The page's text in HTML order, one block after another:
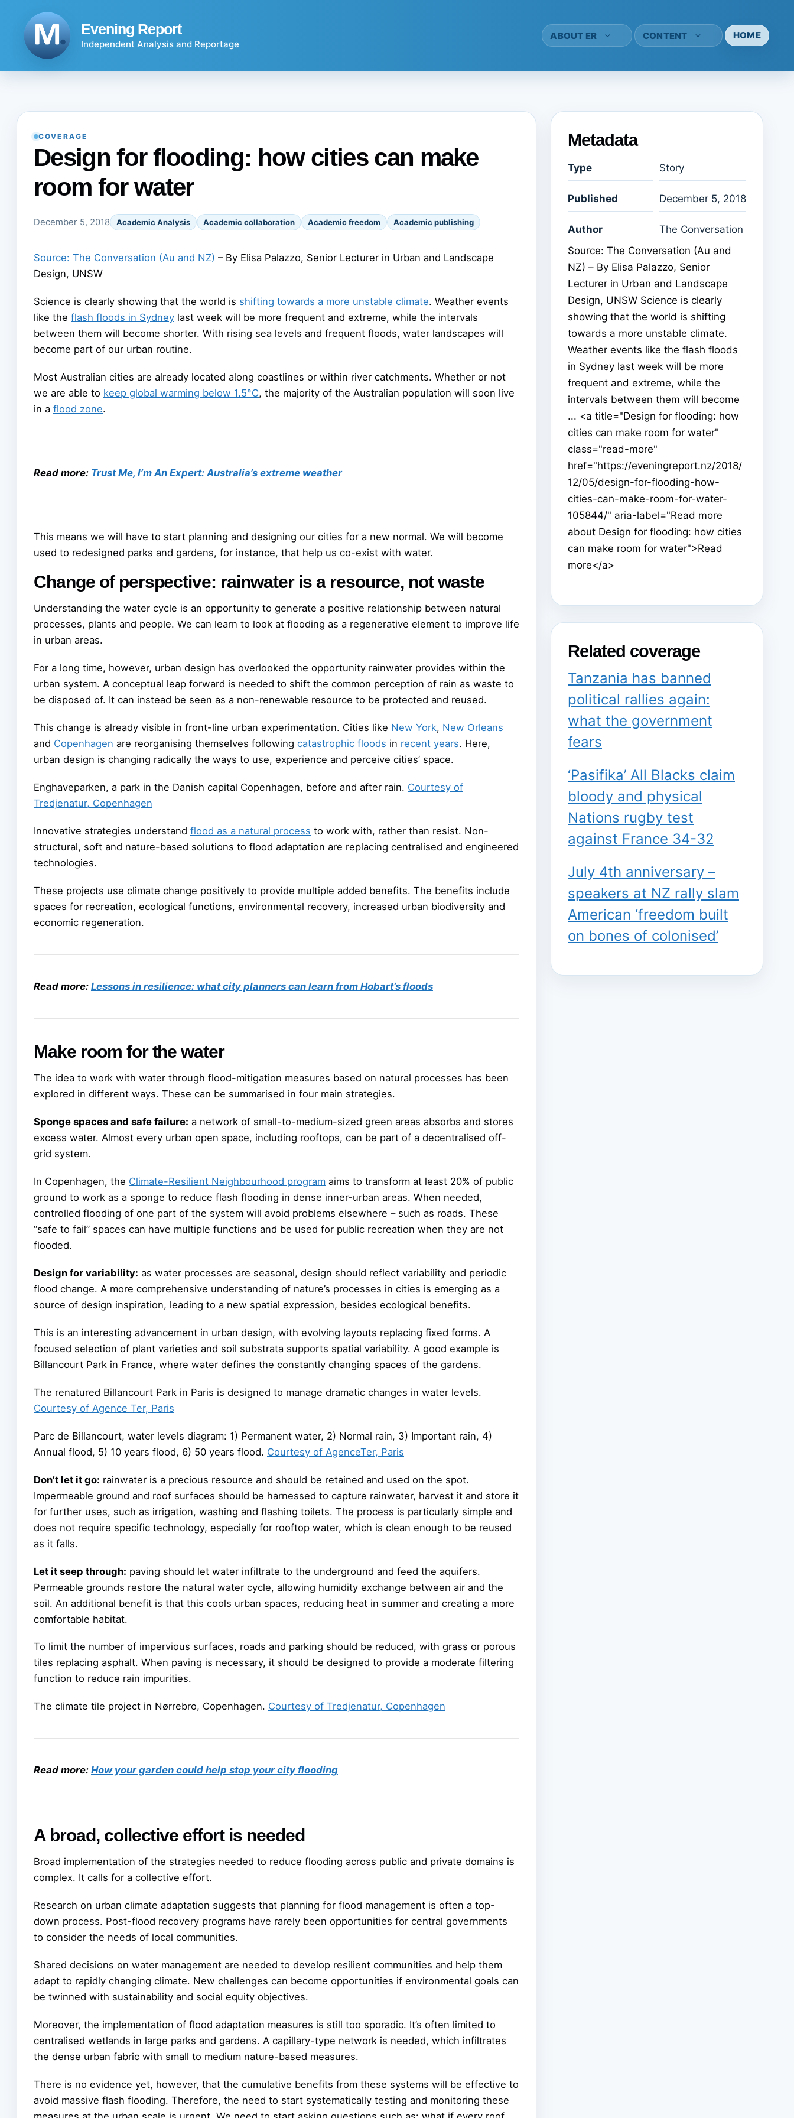
Evening Report
Independent Analysis and Reportage
ABOUT ER CONTENT HOME
COVERAGE
Design for flooding: how cities can make
room for water
December 5, 2018 Academic Analysis Academic collaboration Academic freedom Academic publishing
Source: The Conversation (Au and NZ) – By Elisa Palazzo, Senior Lecturer in Urban and Landscape
Design, UNSW
Science is clearly showing that the world is shifting towards a more unstable climate. Weather events
like the flash floods in Sydney last week will be more frequent and extreme, while the intervals
between them will become shorter. With rising sea levels and frequent floods, water landscapes will
become part of our urban routine.
Most Australian cities are already located along coastlines or within river catchments. Whether or not
we are able to keep global warming below 1.5°C, the majority of the Australian population will soon live
in a flood zone.
Read more: Trust Me, I’m An Expert: Australia’s extreme weather
This means we will have to start planning and designing our cities for a new normal. We will become
used to redesigned parks and gardens, for instance, that help us co-exist with water.
Change of perspective: rainwater is a resource, not waste
Understanding the water cycle is an opportunity to generate a positive relationship between natural
processes, plants and people. We can learn to look at flooding as a regenerative element to improve life
in urban areas.
For a long time, however, urban design has overlooked the opportunity rainwater provides within the
urban system. A conceptual leap forward is needed to shift the common perception of rain as waste to
be disposed of. It can instead be seen as a non-renewable resource to be protected and reused.
This change is already visible in front-line urban experimentation. Cities like New York, New Orleans
and Copenhagen are reorganising themselves following catastrophic floods in recent years. Here,
urban design is changing radically the ways to use, experience and perceive cities’ space.
Enghaveparken, a park in the Danish capital Copenhagen, before and after rain. Courtesy of
Tredjenatur, Copenhagen
Innovative strategies understand flood as a natural process to work with, rather than resist. Non-
structural, soft and nature-based solutions to flood adaptation are replacing centralised and engineered
technologies.
These projects use climate change positively to provide multiple added benefits. The benefits include
spaces for recreation, ecological functions, environmental recovery, increased urban biodiversity and
economic regeneration.
Read more: Lessons in resilience: what city planners can learn from Hobart’s floods
Make room for the water
The idea to work with water through flood-mitigation measures based on natural processes has been
explored in different ways. These can be summarised in four main strategies.
Sponge spaces and safe failure: a network of small-to-medium-sized green areas absorbs and stores
excess water. Almost every urban open space, including rooftops, can be part of a decentralised off-
grid system.
In Copenhagen, the Climate-Resilient Neighbourhood program aims to transform at least 20% of public
ground to work as a sponge to reduce flash flooding in dense inner-urban areas. When needed,
controlled flooding of one part of the system will avoid problems elsewhere – such as roads. These
“safe to fail” spaces can have multiple functions and be used for public recreation when they are not
flooded.
Design for variability: as water processes are seasonal, design should reflect variability and periodic
flood change. A more comprehensive understanding of nature’s processes in cities is emerging as a
source of design inspiration, leading to a new spatial expression, besides ecological benefits.
This is an interesting advancement in urban design, with evolving layouts replacing fixed forms. A
focused selection of plant varieties and soil substrata supports spatial variability. A good example is
Billancourt Park in France, where water defines the constantly changing spaces of the gardens.
The renatured Billancourt Park in Paris is designed to manage dramatic changes in water levels.
Courtesy of Agence Ter, Paris
Parc de Billancourt, water levels diagram: 1) Permanent water, 2) Normal rain, 3) Important rain, 4)
Annual flood, 5) 10 years flood, 6) 50 years flood. Courtesy of AgenceTer, Paris
Don’t let it go: rainwater is a precious resource and should be retained and used on the spot.
Impermeable ground and roof surfaces should be harnessed to capture rainwater, harvest it and store it
for further uses, such as irrigation, washing and flashing toilets. The process is particularly simple and
does not require specific technology, especially for rooftop water, which is clean enough to be reused
as it falls.
Let it seep through: paving should let water infiltrate to the underground and feed the aquifers.
Permeable grounds restore the natural water cycle, allowing humidity exchange between air and the
soil. An additional benefit is that this cools urban spaces, reducing heat in summer and creating a more
comfortable habitat.
To limit the number of impervious surfaces, roads and parking should be reduced, with grass or porous
tiles replacing asphalt. When paving is necessary, it should be designed to provide a moderate filtering
function to reduce rain impurities.
The climate tile project in Nørrebro, Copenhagen. Courtesy of Tredjenatur, Copenhagen
Read more: How your garden could help stop your city flooding
A broad, collective effort is needed
Broad implementation of the strategies needed to reduce flooding across public and private domains is
complex. It calls for a collective effort.
Research on urban climate adaptation suggests that planning for flood management is often a top-
down process. Post-flood recovery programs have rarely been opportunities for central governments
to consider the needs of local communities.
Shared decisions on water management are needed to develop resilient communities and help them
adapt to rapidly changing climate. New challenges can become opportunities if environmental goals can
be twinned with sustainability and social equity objectives.
Moreover, the implementation of flood adaptation measures is still too sporadic. It’s often limited to
centralised wetlands in large parks and gardens. A capillary-type network is needed, which infiltrates
the dense urban fabric with small to medium nature-based measures.
There is no evidence yet, however, that the cumulative benefits from these systems will be effective to
avoid massive flash flooding. Therefore, the need to start systematically testing and monitoring these
Metadata
Type Story
Published December 5, 2018
Author
The Conversation
Source: The Conversation (Au and
NZ) – By Elisa Palazzo, Senior
Lecturer in Urban and Landscape
Design, UNSW Science is clearly
showing that the world is shifting
towards a more unstable climate.
Weather events like the flash floods
in Sydney last week will be more
frequent and extreme, while the
intervals between them will become
... <a title="Design for flooding: how
cities can make room for water"
class="read-more"
href="https://eveningreport.nz/2018/
12/05/design-for-flooding-how-
cities-can-make-room-for-water-
105844/" aria-label="Read more
about Design for flooding: how cities
can make room for water">Read
more</a>
Related coverage
Tanzania has banned
political rallies again:
what the government
fears
‘Pasifika’ All Blacks claim
bloody and physical
Nations rugby test
against France 34-32
July 4th anniversary –
speakers at NZ rally slam
American ‘freedom built
on bones of colonised’